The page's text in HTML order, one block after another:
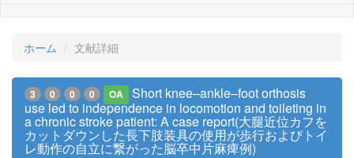
ホーム 文献詳細
3 0 0 0 OA
Short knee–ankle–foot orthosis
use led to independence in locomotion and toileting in
a chronic stroke patient: A case report(大腿近位カフを
カットダウンした長下肢装具の使用が歩行およびトイ
レ動作の自立に繋がった脳卒中片麻痺例)